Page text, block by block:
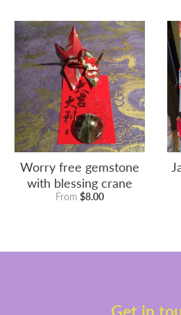
Worry free gemstone
with blessing crane
From $8.00
Get in